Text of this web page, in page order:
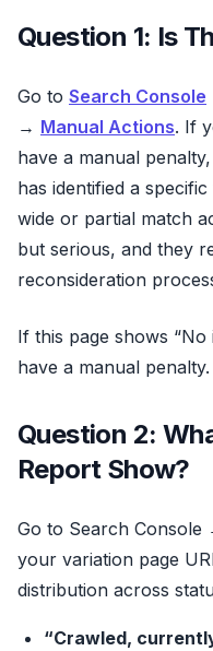
Question 1: Is
Go to Search Console
→ Manual Actions. If
have a manual
has identified a
wide or partial match
but serious, and they
reconsideration
If this page shows
have a manual
Question 2:
Report Show?
Go to Search
your variation page
distribution across
“Crawled,